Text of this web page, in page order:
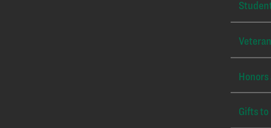
Gifts to